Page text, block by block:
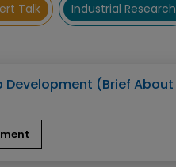
Talk Industrial Research
Development (Brief About